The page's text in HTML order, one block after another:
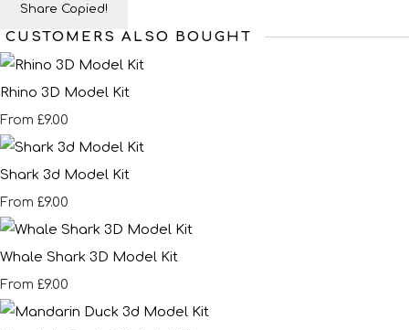
Share Copied!
CUSTOMERS ALSO BOUGHT
Rhino 3D Model Kit
From £9.00
Shark 3d Model Kit
From £9.00
Whale Shark 3D Model Kit
From £9.00